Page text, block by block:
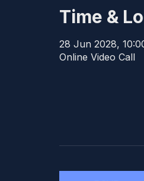
Time &
28 Jun 2028,
Online Video Call